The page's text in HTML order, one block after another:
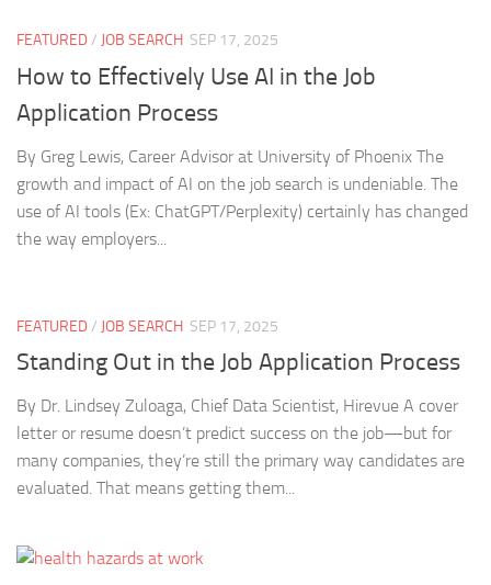
FEATURED/ JOB SEARCH SEP 17, 2025
How to Effectively Use AI in the Job
Application Process
By Greg Lewis, Career Advisor at University of Phoenix The
growth and impact of AI on the job search is undeniable. The
use of AI tools (Ex: ChatGPT/Perplexity) certainly has changed
the way employers...
FEATURED/ JOB SEARCH SEP 17, 2025
Standing Out in the Job Application Process
By Dr. Lindsey Zuloaga, Chief Data Scientist, Hirevue A cover
letter or resume doesn’t predict success on the job—but for
many companies, they’re still the primary way candidates are
evaluated. That means getting them...